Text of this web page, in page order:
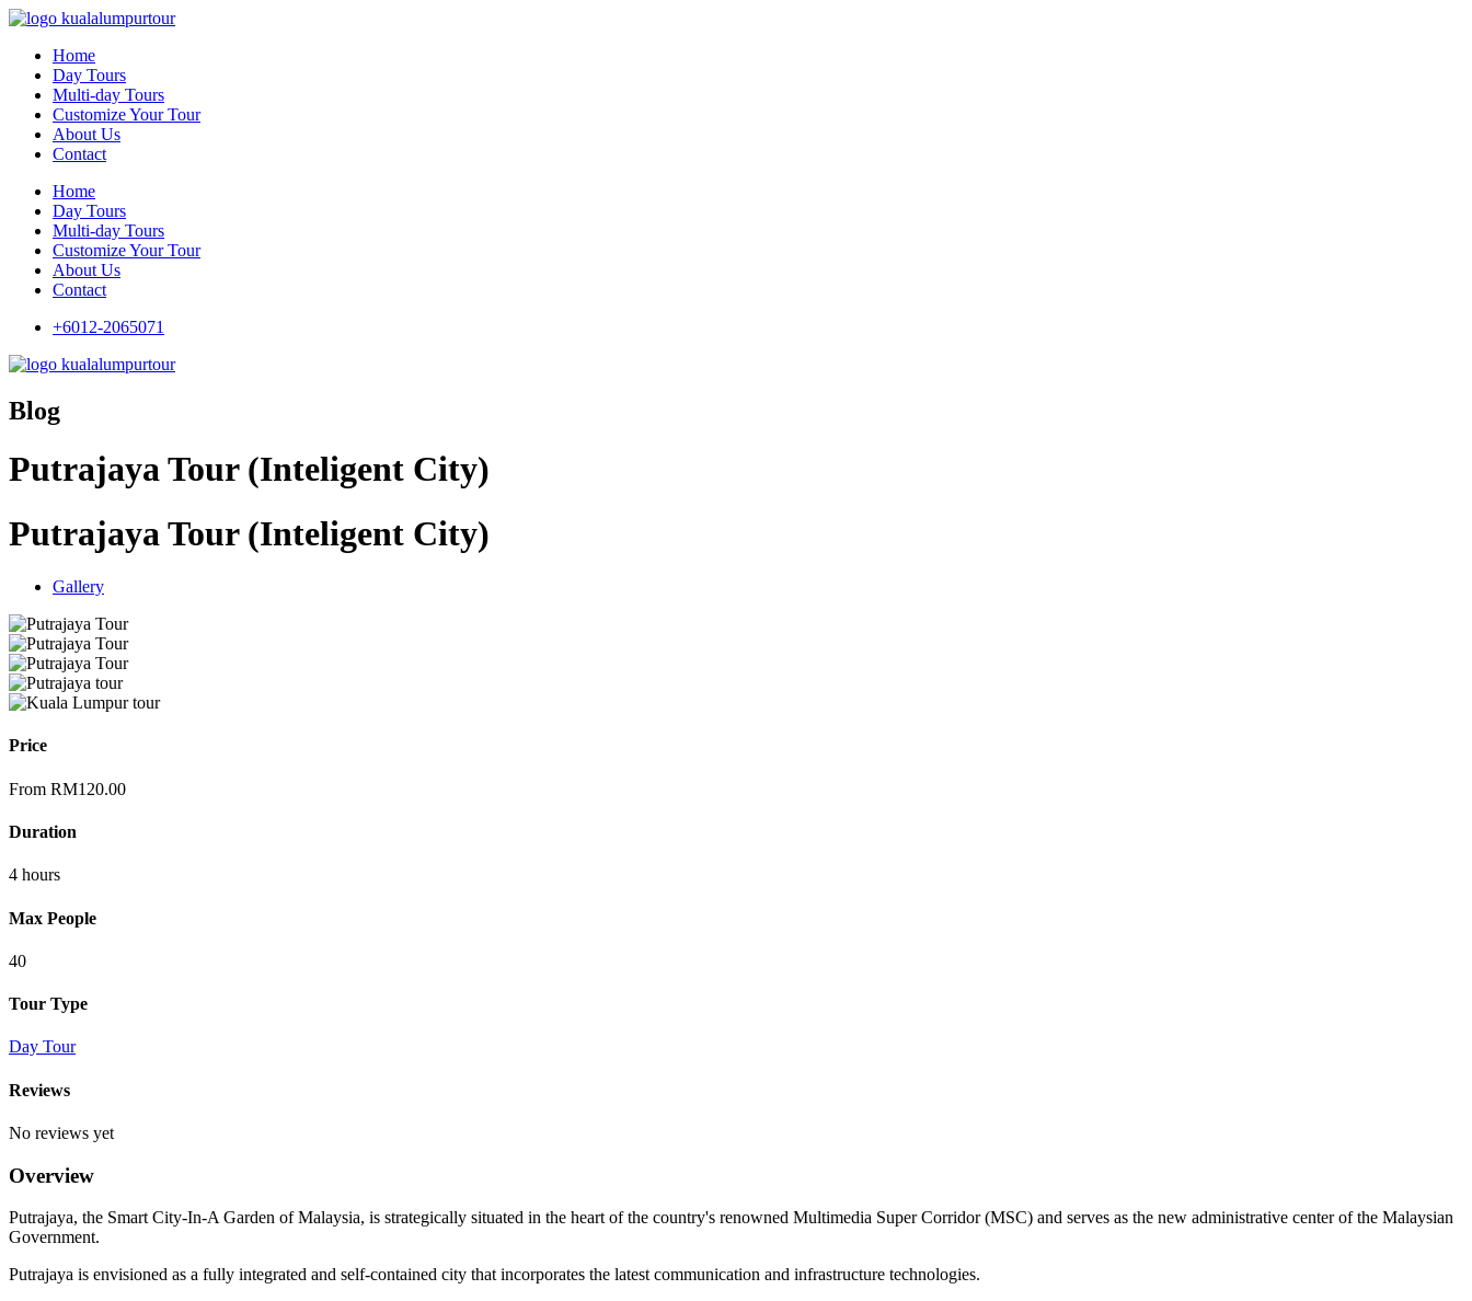
Home
Day Tours
Multi-day Tours
Customize Your Tour
About Us
Contact
Home
Day Tours
Multi-day Tours
Customize Your Tour
About Us
Contact
+6012-2065071
Blog
Putrajaya Tour (Inteligent City)
Putrajaya Tour (Inteligent City)
Gallery
Price
From RM120.00
Duration
4 hours
Max People
40
Tour Type
Day Tour
Reviews
No reviews yet
Overview
Putrajaya, the Smart City-In-A Garden of Malaysia, is strategically situated in the heart of the country's renowned Multimedia Super Corridor (MSC) and serves as the new administrative center of the Malaysian
Government.
Putrajaya is envisioned as a fully integrated and self-contained city that incorporates the latest communication and infrastructure technologies.